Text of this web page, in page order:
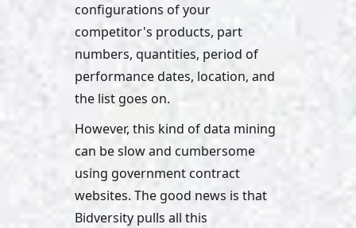
configurations of your
competitor's products, part
numbers, quantities, period of
performance dates, location, and
the list goes on.
However, this kind of data mining
can be slow and cumbersome
using government contract
websites. The good news is that
Bidversity pulls all this